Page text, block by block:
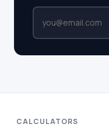
CALCULATORS